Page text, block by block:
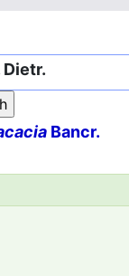
Dietr.
Bancr.